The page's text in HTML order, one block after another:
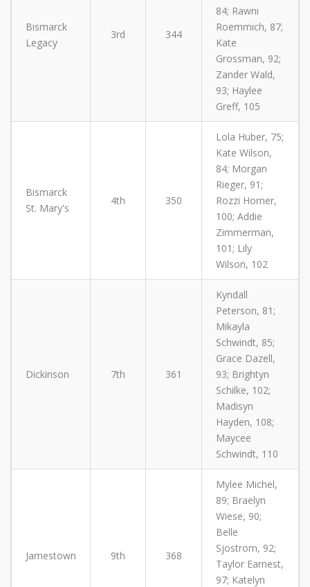
Bismarck
Legacy
3rd 344
84; Rawni
Roemmich, 87;
Kate
Grossman, 92;
Zander Wald,
93; Haylee
Greff, 105
Bismarck
St. Mary's
4th 350
Lola Huber, 75;
Kate Wilson,
84; Morgan
Rieger, 91;
Rozzi Horner,
100; Addie
Zimmerman,
101; Lily
Wilson, 102
Dickinson 7th 361
Kyndall
Peterson, 81;
Mikayla
Schwindt, 85;
Grace Dazell,
93; Brightyn
Schilke, 102;
Madisyn
Hayden, 108;
Maycee
Schwindt, 110
Jamestown 9th 368
Mylee Michel,
89; Braelyn
Wiese, 90;
Belle
Sjostrom, 92;
Taylor Earnest,
97; Katelyn